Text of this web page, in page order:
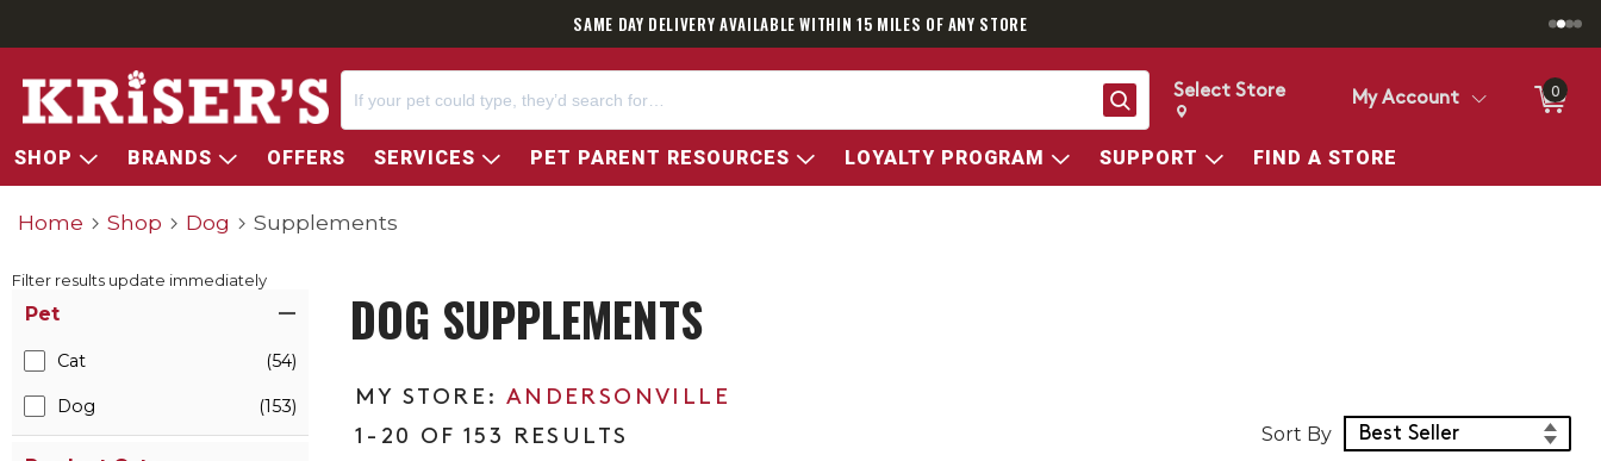
SAME DAY DELIVERY AVAILABLE WITHIN 15 MILES OF ANY STORE
Search
Change store from currently selected store.
Change Store. Selected Store
Select Store My Account 0
SHOP BRANDS OFFERS SERVICES PET PARENT RESOURCES LOYALTY PROGRAM SUPPORT FIND A STORE
Home Shop Dog Supplements
Filter results update immediately
Pet
Cat (54)
Dog (153)
DOG SUPPLEMENTS
ANDERSONVILLE
1-20 OF 153 RESULTS
Sort Products
Sort By